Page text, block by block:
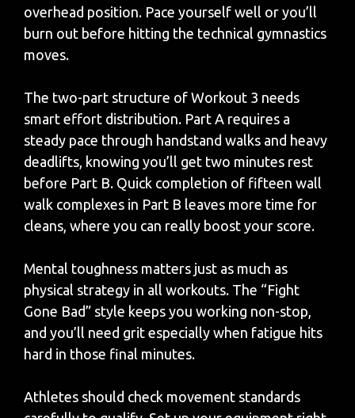
overhead position. Pace yourself well or you’ll
burn out before hitting the technical gymnastics
moves.
The two-part structure of Workout 3 needs
smart effort distribution. Part A requires a
steady pace through handstand walks and heavy
deadlifts, knowing you’ll get two minutes rest
before Part B. Quick completion of fifteen wall
walk complexes in Part B leaves more time for
cleans, where you can really boost your score.
Mental toughness matters just as much as
physical strategy in all workouts. The “Fight
Gone Bad” style keeps you working non-stop,
and you’ll need grit especially when fatigue hits
hard in those final minutes.
Athletes should check movement standards